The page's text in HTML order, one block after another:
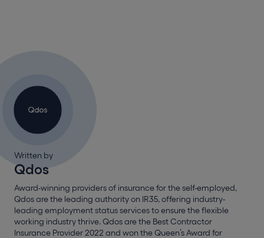
Written by
Qdos
Award-winning providers of insurance for the self-employed,
Qdos are the leading authority on IR35, offering industry-
leading employment status services to ensure the flexible
working industry thrive. Qdos are the Best Contractor
Insurance Provider 2022 and won the Queen’s Award for